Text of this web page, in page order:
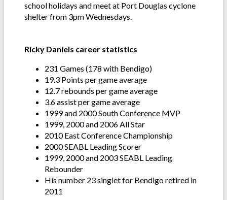
school holidays and meet at Port Douglas cyclone
shelter from 3pm Wednesdays.
Ricky Daniels career statistics
231 Games (178 with Bendigo)
19.3 Points per game average
12.7 rebounds per game average
3.6 assist per game average
1999 and 2000 South Conference MVP
1999, 2000 and 2006 All Star
2010 East Conference Championship
2000 SEABL Leading Scorer
1999, 2000 and 2003 SEABL Leading
Rebounder
His number 23 singlet for Bendigo retired in
2011